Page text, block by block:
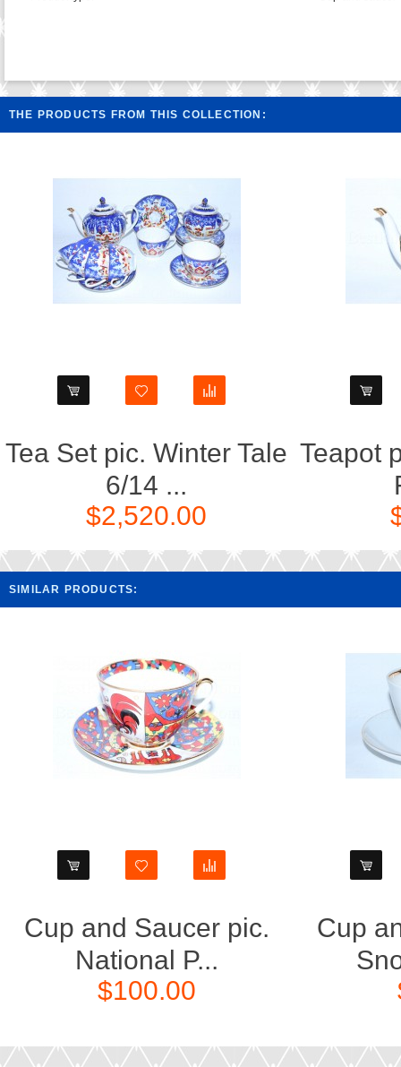
THE PRODUCTS FROM THIS COLLECTION:
Tea Set pic. Winter Tale
6/14 ...
$2,520.00
Teapot
SIMILAR PRODUCTS:
Cup and Saucer pic.
National P...
$100.00
Cup